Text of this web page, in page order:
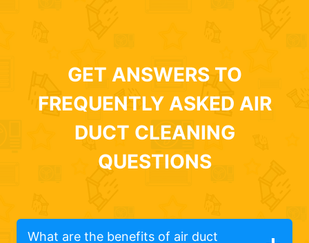
GET ANSWERS TO
FREQUENTLY ASKED AIR
DUCT CLEANING
QUESTIONS
What are the benefits of air duct